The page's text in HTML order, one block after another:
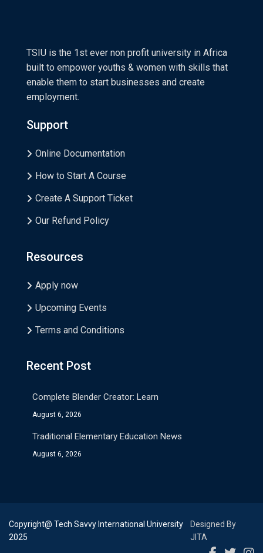
TSIU is the 1st ever non profit university in Africa
built to empower youths & women with skills that
enable them to start businesses and create
employment.
Support
Online Documentation
How to Start A Course
Create A Support Ticket
Our Refund Policy
Resources
Apply now
Upcoming Events
Terms and Conditions
Recent Post
Complete Blender Creator: Learn
August 6, 2026
Traditional Elementary Education News
August 6, 2026
Copyright@ Tech Savvy International University
2025
Designed By
JITA